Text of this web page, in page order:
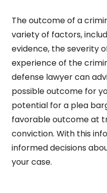
The outcome of a
variety of factors,
evidence, the severity
experience of the
defense lawyer can
possible outcome for
potential for a plea
favorable outcome at
conviction. With this
informed decisions
your case.